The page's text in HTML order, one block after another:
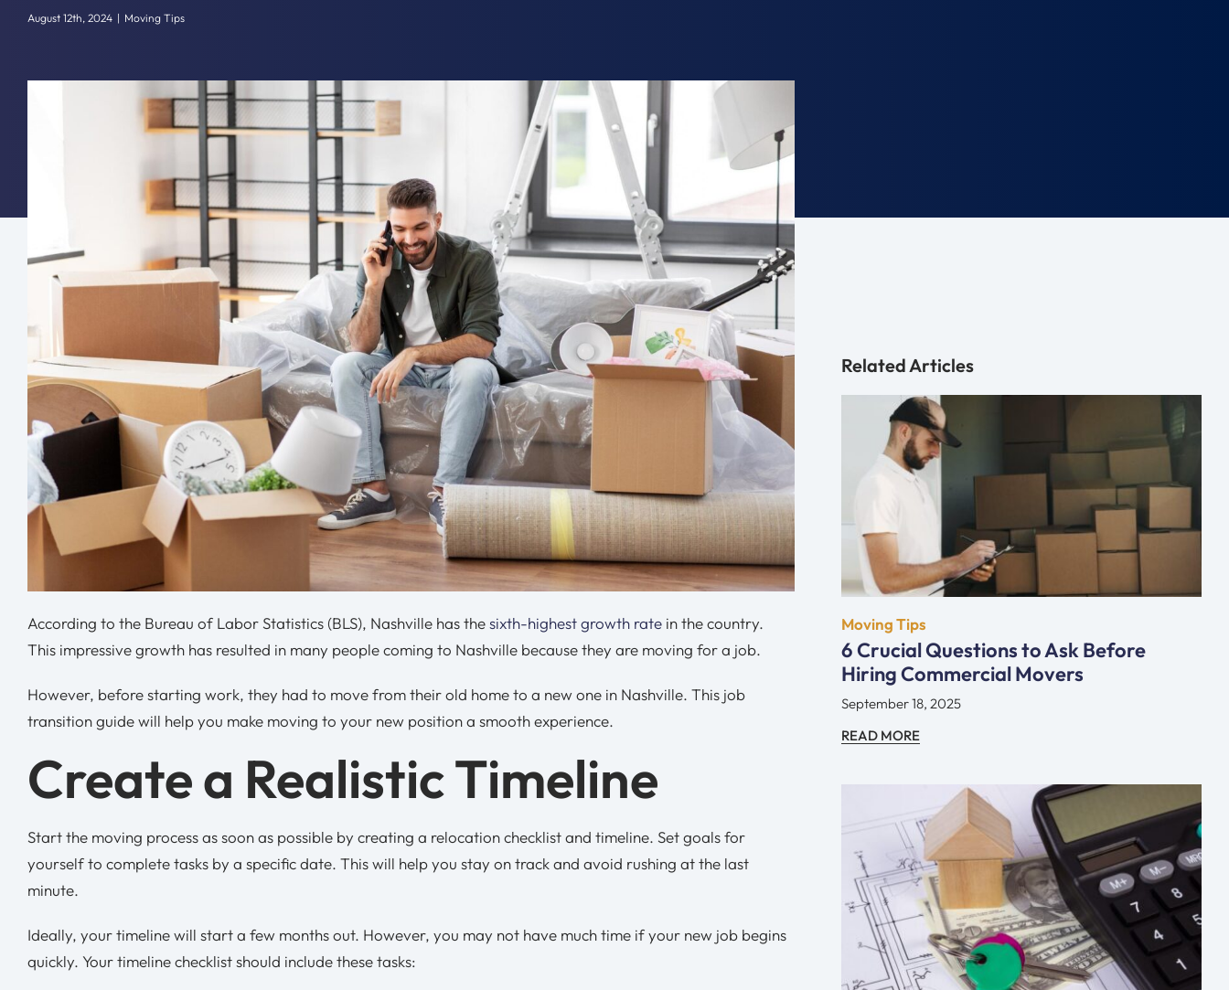
August 12th, 2024 | Moving Tips
According to the Bureau of Labor Statistics (BLS), Nashville has thesixth-highest growth ratein the country.
This impressive growth has resulted in many people coming to Nashville because they are moving for a job.
However, before starting work, they had to move from their old home to a new one in Nashville. This job
transition guide will help you make moving to your new position a smooth experience.
Create a Realistic Timeline
Start the moving process as soon as possible by creating a relocation checklist and timeline. Set goals for
yourself to complete tasks by a specific date. This will help you stay on track and avoid rushing at the last
minute.
Ideally, your timeline will start a few months out. However, you may not have much time if your new job begins
quickly. Your timeline checklist should include these tasks:
Related Articles
Moving Tips
6 Crucial Questions to Ask Before
Hiring Commercial Movers
September 18, 2025
READ MORE